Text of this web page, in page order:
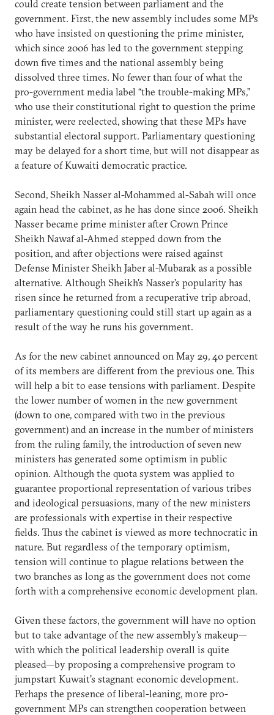
could create tension between parliament and the
government. First, the new assembly includes some MPs
who have insisted on questioning the prime minister,
which since 2006 has led to the government stepping
down five times and the national assembly being
dissolved three times. No fewer than four of what the
pro-government media label “the trouble-making MPs,”
who use their constitutional right to question the prime
minister, were reelected, showing that these MPs have
substantial electoral support. Parliamentary questioning
may be delayed for a short time, but will not disappear as
a feature of Kuwaiti democratic practice.
Second, Sheikh Nasser al-Mohammed al-Sabah will once
again head the cabinet, as he has done since 2006. Sheikh
Nasser became prime minister after Crown Prince
Sheikh Nawaf al-Ahmed stepped down from the
position, and after objections were raised against
Defense Minister Sheikh Jaber al-Mubarak as a possible
alternative. Although Sheikh's Nasser's popularity has
risen since he returned from a recuperative trip abroad,
parliamentary questioning could still start up again as a
result of the way he runs his government.
As for the new cabinet announced on May 29, 40 percent
of its members are different from the previous one. This
will help a bit to ease tensions with parliament. Despite
the lower number of women in the new government
(down to one, compared with two in the previous
government) and an increase in the number of ministers
from the ruling family, the introduction of seven new
ministers has generated some optimism in public
opinion. Although the quota system was applied to
guarantee proportional representation of various tribes
and ideological persuasions, many of the new ministers
are professionals with expertise in their respective
fields. Thus the cabinet is viewed as more technocratic in
nature. But regardless of the temporary optimism,
tension will continue to plague relations between the
two branches as long as the government does not come
forth with a comprehensive economic development plan.
Given these factors, the government will have no option
but to take advantage of the new assembly's makeup—
with which the political leadership overall is quite
pleased—by proposing a comprehensive program to
jumpstart Kuwait's stagnant economic development.
Perhaps the presence of liberal-leaning, more pro-
government MPs can strengthen cooperation between